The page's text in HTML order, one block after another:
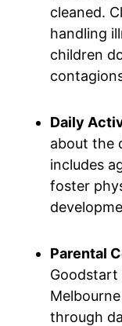
cleaned.
handling
children
Daily
about the
includes
foster
Parental
Goodstart
through